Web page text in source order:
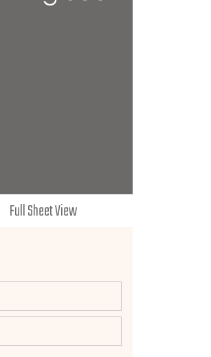
Full Sheet View